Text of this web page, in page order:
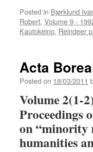
Posted in Bjørklund Ivar
Robert, Volume 9 -
Kautokeino, Reindeer
Acta
Posted on 18/03/2011
Volume 2(1-
Proceedings
on “minority
humanities